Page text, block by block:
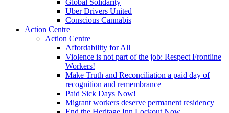
Global Solidarity
Uber Drivers United
Conscious Cannabis
Action Centre
Action Centre
Affordability for All
Violence is not part of the job: Respect Frontline
Workers!
Make Truth and Reconciliation a paid day of
recognition and remembrance
Paid Sick Days Now!
Migrant workers deserve permanent residency